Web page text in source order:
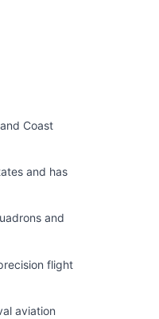
Coast
and has
and
flight
aviation